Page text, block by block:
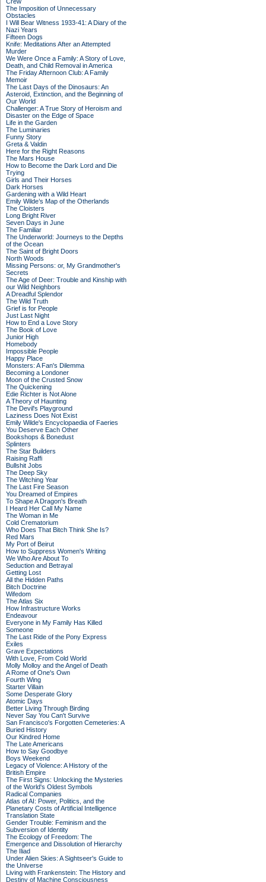
The Imposition of Unnecessary
Obstacles
I Will Bear Witness 1933-41: A Diary of the
Nazi Years
Fifteen Dogs
Knife: Meditations After an Attempted
Murder
We Were Once a Family: A Story of Love,
Death, and Child Removal in America
The Friday Afternoon Club: A Family
Memoir
The Last Days of the Dinosaurs: An
Asteroid, Extinction, and the Beginning of
Our World
Challenger: A True Story of Heroism and
Disaster on the Edge of Space
Life in the Garden
The Luminaries
Funny Story
Greta & Valdin
Here for the Right Reasons
The Mars House
How to Become the Dark Lord and Die
Trying
Girls and Their Horses
Dark Horses
Gardening with a Wild Heart
Emily Wilde’s Map of the Otherlands
The Cloisters
Long Bright River
Seven Days in June
The Familiar
The Underworld: Journeys to the Depths
of the Ocean
The Saint of Bright Doors
North Woods
Missing Persons: or, My Grandmother's
Secrets
The Age of Deer: Trouble and Kinship with
our Wild Neighbors
A Dreadful Splendor
The Wild Truth
Grief is for People
Just Last Night
How to End a Love Story
The Book of Love
Junior High
Homebody
Impossible People
Happy Place
Monsters: A Fan's Dilemma
Becoming a Londoner
Moon of the Crusted Snow
The Quickening
Edie Richter is Not Alone
A Theory of Haunting
The Devil's Playground
Laziness Does Not Exist
Emily Wilde's Encyclopaedia of Faeries
You Deserve Each Other
Bookshops & Bonedust
Splinters
The Star Builders
Raising Raffi
Bullshit Jobs
The Deep Sky
The Witching Year
The Last Fire Season
You Dreamed of Empires
To Shape A Dragon's Breath
I Heard Her Call My Name
The Woman in Me
Cold Crematorium
Who Does That Bitch Think She Is?
Red Mars
My Port of Beirut
How to Suppress Women's Writing
We Who Are About To
Seduction and Betrayal
Getting Lost
All the Hidden Paths
Bitch Doctrine
Wifedom
The Atlas Six
How Infrastructure Works
Endeavour
Everyone in My Family Has Killed
Someone
The Last Ride of the Pony Express
Exiles
Grave Expectations
With Love, From Cold World
Molly Molloy and the Angel of Death
A Rome of One's Own
Fourth Wing
Starter Villain
Some Desperate Glory
Atomic Days
Better Living Through Birding
Never Say You Can't Survive
San Francisco's Forgotten Cemeteries: A
Buried History
Our Kindred Home
The Late Americans
How to Say Goodbye
Boys Weekend
Legacy of Violence: A History of the
British Empire
The First Signs: Unlocking the Mysteries
of the World's Oldest Symbols
Radical Companies
Atlas of AI: Power, Politics, and the
Planetary Costs of Artificial Intelligence
Translation State
Gender Trouble: Feminism and the
Subversion of Identity
The Ecology of Freedom: The
Emergence and Dissolution of Hierarchy
The Iliad
Under Alien Skies: A Sightseer's Guide to
the Universe
Living with Frankenstein: The History and
Destiny of Machine Consciousness